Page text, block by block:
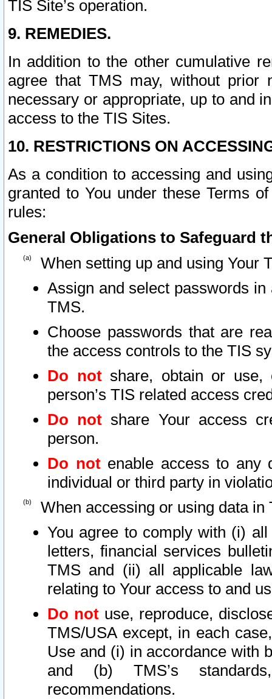
TIS Site’s operation.
9. REMEDIES.
In addition to the other cumulative
agree that TMS may, without prior
necessary or appropriate, up to and
access to the TIS Sites.
10. RESTRICTIONS ON
As a condition to accessing and
granted to You under these Terms
rules:
General Obligations to Safeguard
When setting up and using Your
Assign and select passwords
TMS.
Choose passwords that are
the access controls to the TIS
Do notshare, obtain or use,
person’s TIS related access
Do not share Your access
person.
Do notenable access to any
individual or third party in
When accessing or using data in
You agree to comply with (i)
letters, financial services
TMS and (ii) all applicable
relating to Your access to and
Do not use, reproduce,
TMS/USA except, in each
Use and (i) in accordance with
and (b) TMS’s
recommendations.